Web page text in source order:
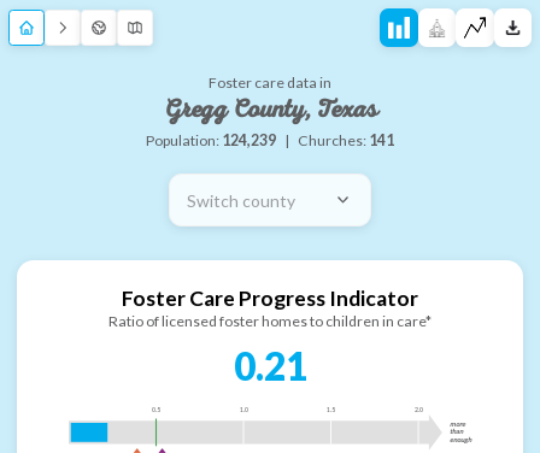
Foster care data in
Gregg County, Texas
Population: 124,239 | Churches: 141
Switch county
Foster Care Progress Indicator
Ratio of licensed foster homes to children in care*
0.21
0.5 1.0 1.5 2.0
more
than
enough